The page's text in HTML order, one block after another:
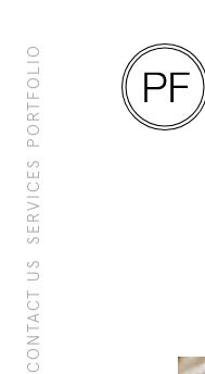
PORTFOLIO
SERVICES
CONTACT US